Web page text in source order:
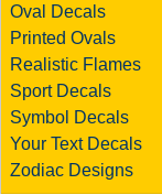
Oval Decals
Printed Ovals
Realistic Flames
Sport Decals
Symbol Decals
Your Text Decals
Zodiac Designs